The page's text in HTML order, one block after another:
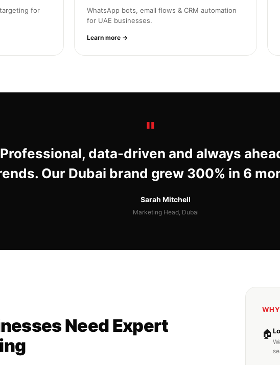
for
WhatsApp bots, email flows & CRM automation
for UAE businesses.
Learn more →
Professional, data-driven and always
Our Dubai brand grew 300% in 6
Sarah Mitchell
Marketing Head, Dubai
Need Expert
🏠